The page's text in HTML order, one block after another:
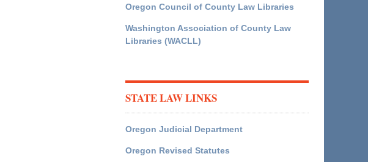
Oregon Council of County Law Libraries
Washington Association of County Law
Libraries (WACLL)
STATE LAW LINKS
Oregon Judicial Department
Oregon Revised Statutes